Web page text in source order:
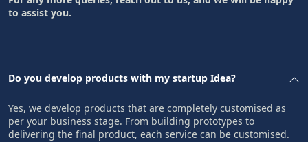
to assist you.
Do you develop products with my startup Idea?
Yes, we develop products that are completely customised as
per your business stage. From building prototypes to
delivering the final product, each service can be customised.